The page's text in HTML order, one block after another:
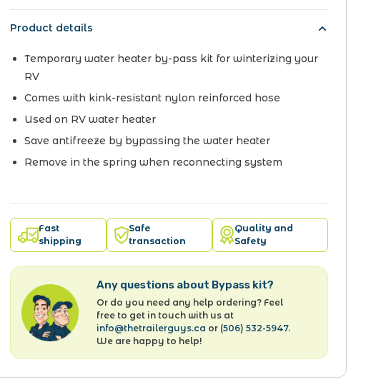
Product details
Temporary water heater by-pass kit for winterizing your
RV
Comes with kink-resistant nylon reinforced hose
Used on RV water heater
Save antifreeze by bypassing the water heater
Remove in the spring when reconnecting system
Fast
shipping
Safe
transaction
Quality and
Safety
Any questions about Bypass kit?
Or do you need any help ordering? Feel
free to get in touch with us at
info@thetrailerguys.ca or (506) 532-5947.
We are happy to help!